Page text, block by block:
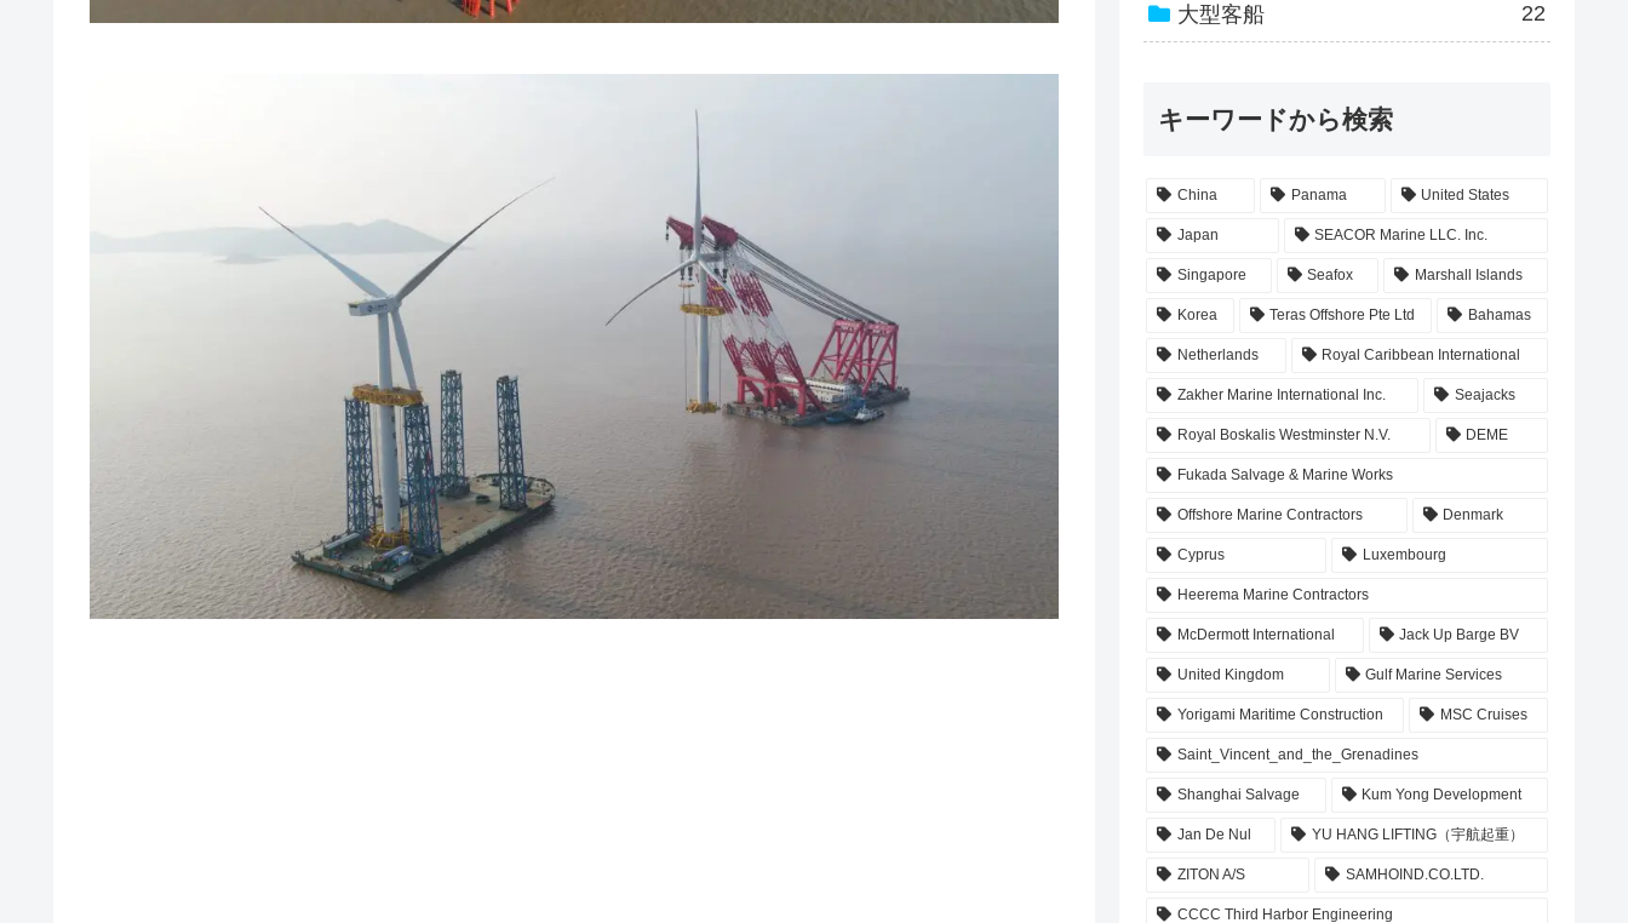
大型客船 22
キーワードから検索
China Panama United States
Japan SEACOR Marine LLC. Inc.
Singapore Seafox Marshall Islands
Korea Teras Offshore Pte Ltd Bahamas
Netherlands Royal Caribbean International
Zakher Marine International Inc. Seajacks
Royal Boskalis Westminster N.V. DEME
Fukada Salvage & Marine Works
Offshore Marine Contractors Denmark
Cyprus Luxembourg
Heerema Marine Contractors
McDermott International Jack Up Barge BV
United Kingdom Gulf Marine Services
Yorigami Maritime Construction MSC Cruises
Saint_Vincent_and_the_Grenadines
Shanghai Salvage Kum Yong Development
Jan De Nul YU HANG LIFTING（宇航起重）
ZITON A/S SAMHOIND.CO.LTD.
CCCC Third Harbor Engineering